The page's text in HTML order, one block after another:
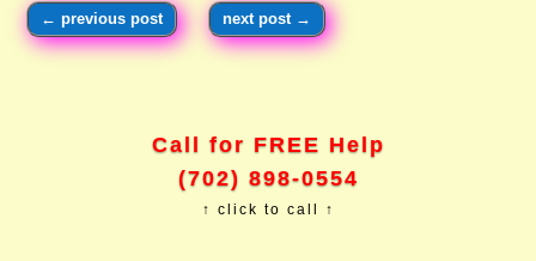
←previous post next post →
Call for FREE Help
(702) 898-0554
↑ click to call ↑